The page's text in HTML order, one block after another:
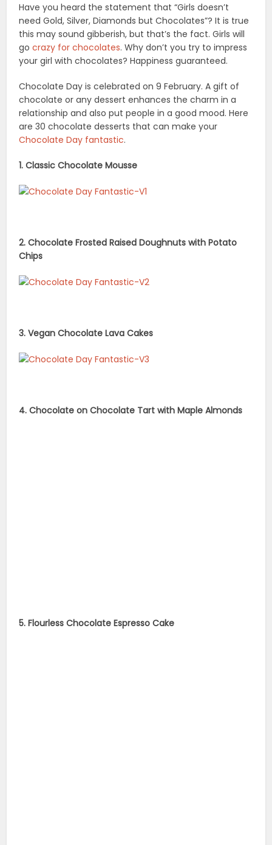
Have you heard the statement that “Girls doesn’t
need Gold, Silver, Diamonds but Chocolates”? It is true
this may sound gibberish, but that’s the fact. Girls will
gocrazy for chocolates. Why don’t you try to impress
your girl with chocolates? Happiness guaranteed.
Chocolate Day is celebrated on 9 February. A gift of
chocolate or any dessert enhances the charm in a
relationship and also put people in a good mood. Here
are 30 chocolate desserts that can make your
Chocolate Day fantastic.
1. Classic Chocolate Mousse
2. Chocolate Frosted Raised Doughnuts with Potato
Chips
3. Vegan Chocolate Lava Cakes
4. Chocolate on Chocolate Tart with Maple Almonds
5. Flourless Chocolate Espresso Cake